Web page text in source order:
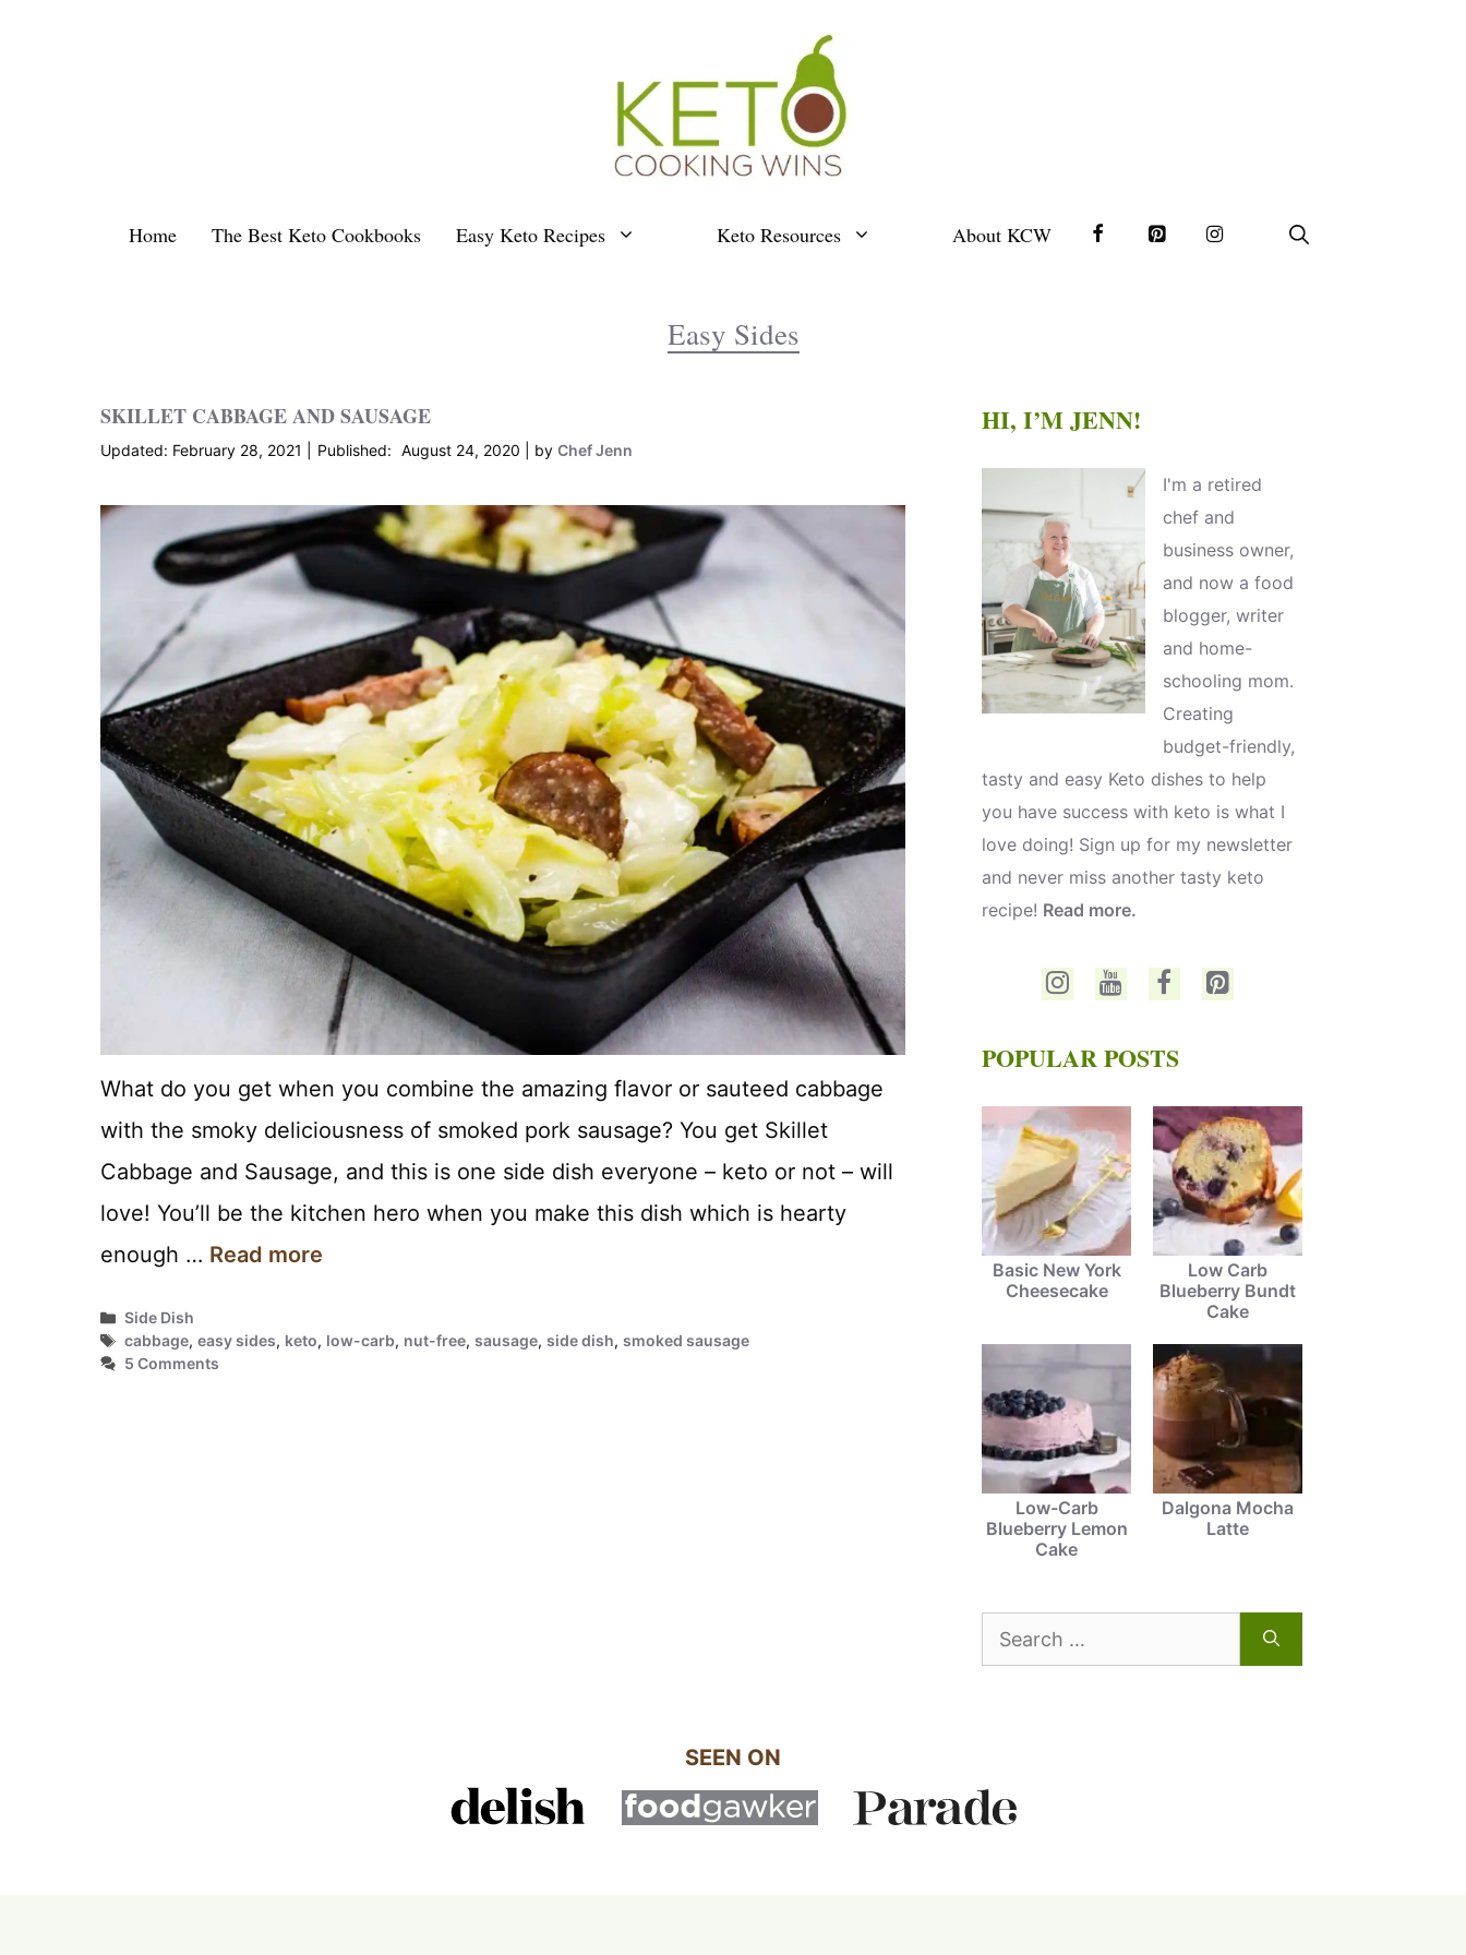
Home The Best Keto Cookbooks Easy Keto Recipes Keto Resources About KCW
Easy Sides
SKILLET CABBAGE AND SAUSAGE
February 28, 2021 August 24, 2020 by Chef Jenn
What do you get when you combine the amazing flavor or sauteed cabbage
with the smoky deliciousness of smoked pork sausage? You get Skillet
Cabbage and Sausage, and this is one side dish everyone – keto or not – will
love! You’ll be the kitchen hero when you make this dish which is hearty
enough … Read more
Categories
Side Dish
Tags
cabbage,easy sides, keto, low-carb, nut-free,sausage,side dish,smoked sausage
5 Comments
HI, I’M JENN!
I'm a retired
chef and
business owner,
and now a food
blogger, writer
and home-
schooling mom.
Creating
budget-friendly,
tasty and easy Keto dishes to help
you have success with keto is what I
love doing! Sign up for my newsletter
and never miss another tasty keto
recipe! Read more.
POPULAR POSTS
Basic New York
Cheesecake
Low Carb
Blueberry Bundt
Cake
Low-Carb
Blueberry Lemon
Cake
Dalgona Mocha
Latte
Search
for:
SEEN ON